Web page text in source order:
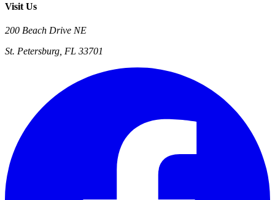
Visit Us
200 Beach Drive NE
St. Petersburg, FL 33701